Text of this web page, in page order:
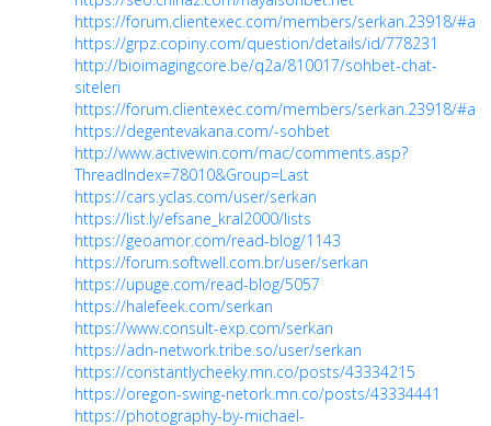
https://forum.clientexec.com/members/serkan.23918/
https://grpz.copiny.com/question/details/id/778231
http://bioimagingcore.be/q2a/810017/sohbet-chat-
siteleri
https://forum.clientexec.com/members/serkan.23918/
https://degentevakana.com/-sohbet
http://www.activewin.com/mac/comments.asp?
ThreadIndex=78010&Group=Last
https://cars.yclas.com/user/serkan
https://list.ly/efsane_kral2000/lists
https://geoamor.com/read-blog/1143
https://forum.softwell.com.br/user/serkan
https://upuge.com/read-blog/5057
https://halefeek.com/serkan
https://www.consult-exp.com/serkan
https://adn-network.tribe.so/user/serkan
https://constantlycheeky.mn.co/posts/43334215
https://oregon-swing-netork.mn.co/posts/43334441
https://photography-by-michael-